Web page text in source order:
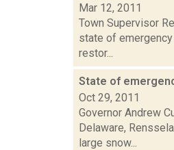
Mar 12, 2011
Town Supervisor
state of
restor...
State of
Oct 29, 2011
Governor Andrew
Delaware,
large snow...